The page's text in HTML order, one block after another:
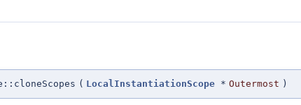
( LocalInstantiationScope * Outermost )